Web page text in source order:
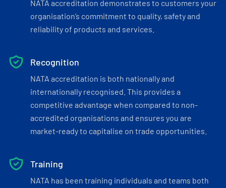
NATA accreditation demonstrates to customers your
organisation’s commitment to quality, safety and
reliability of products and services.
Recognition
NATA accreditation is both nationally and
internationally recognised. This provides a
competitive advantage when compared to non-
accredited organisations and ensures you are
market-ready to capitalise on trade opportunities.
Training
NATA has been training individuals and teams both